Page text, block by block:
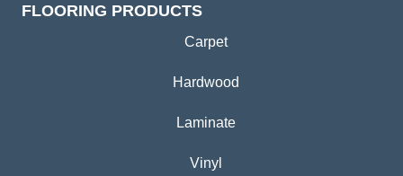
FLOORING PRODUCTS
Carpet
Hardwood
Laminate
Vinyl